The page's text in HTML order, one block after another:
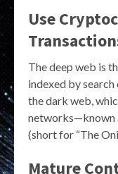
Use
The deep web is
indexed by
the dark web,
networks—known
(short for “The
Mature